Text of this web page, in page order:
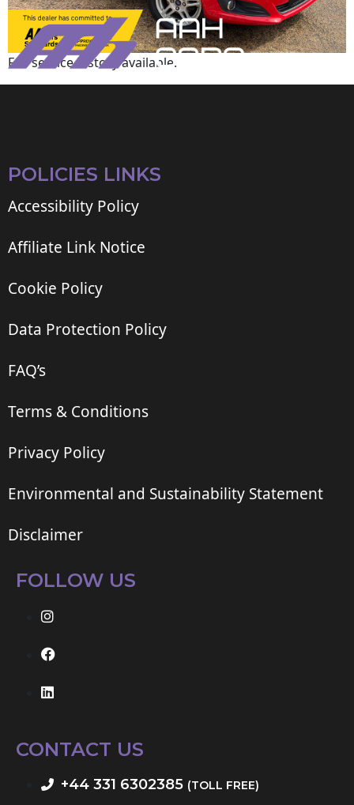
Full service history available.
POLICIES LINKS
Accessibility Policy
Affiliate Link Notice
Cookie Policy
Data Protection Policy
FAQ’s
Terms & Conditions
Privacy Policy
Environmental and Sustainability Statement
Disclaimer
FOLLOW US
CONTACT US
+44 331 6302385 (TOLL FREE)